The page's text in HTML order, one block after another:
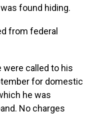
found hiding.
from federal
were called to his
for domestic
he was
No charges